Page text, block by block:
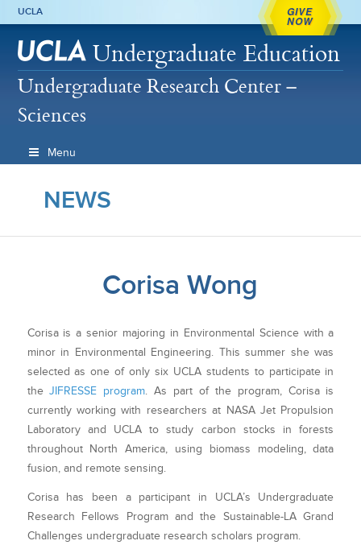
UCLA GIVE
NOW
Undergraduate Education
Undergraduate Research Center –
Sciences
Menu
NEWS
Corisa Wong
Corisa is a senior majoring in Environmental Science with a
minor in Environmental Engineering. This summer she was
selected as one of only six UCLA students to participate in
theJIFRESSE program . As part of the program, Corisa is
currently working with researchers at NASA Jet Propulsion
Laboratory and UCLA to study carbon stocks in forests
throughout North America, using biomass modeling, data
fusion, and remote sensing.
Corisa has been a participant in UCLA’s Undergraduate
Research Fellows Program and the Sustainable-LA Grand
Challenges undergraduate research scholars program.